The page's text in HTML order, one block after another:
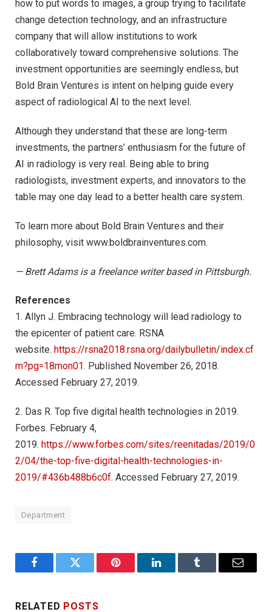
how to put words to images, a group trying to facilitate
change detection technology, and an infrastructure
company that will allow institutions to work
collaboratively toward comprehensive solutions. The
investment opportunities are seemingly endless, but
Bold Brain Ventures is intent on helping guide every
aspect of radiological AI to the next level.
Although they understand that these are long-term
investments, the partners’ enthusiasm for the future of
AI in radiology is very real. Being able to bring
radiologists, investment experts, and innovators to the
table may one day lead to a better health care system.
To learn more about Bold Brain Ventures and their
philosophy, visit www.boldbrainventures.com.
— Brett Adams is a freelance writer based in Pittsburgh.
References
1. Allyn J. Embracing technology will lead radiology to
the epicenter of patient care. RSNA
website. https://rsna2018.rsna.org/dailybulletin/index.cf
m?pg=18mon01. Published November 26, 2018.
Accessed February 27, 2019.
2. Das R. Top five digital health technologies in 2019.
Forbes. February 4,
2019. https://www.forbes.com/sites/reenitadas/2019/0
2/04/the-top-five-digital-health-technologies-in-
2019/#436b488b6c0f. Accessed February 27, 2019.
Department
FacebookTwitter Pinterest LinkedInTumblr Email
RELATED POSTS